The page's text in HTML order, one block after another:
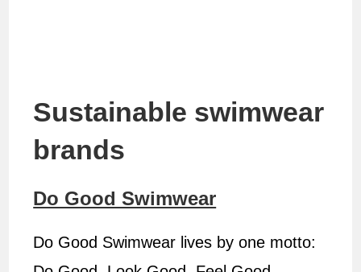
Sustainable swimwear
brands
Do Good Swimwear
Do Good Swimwear lives by one motto: